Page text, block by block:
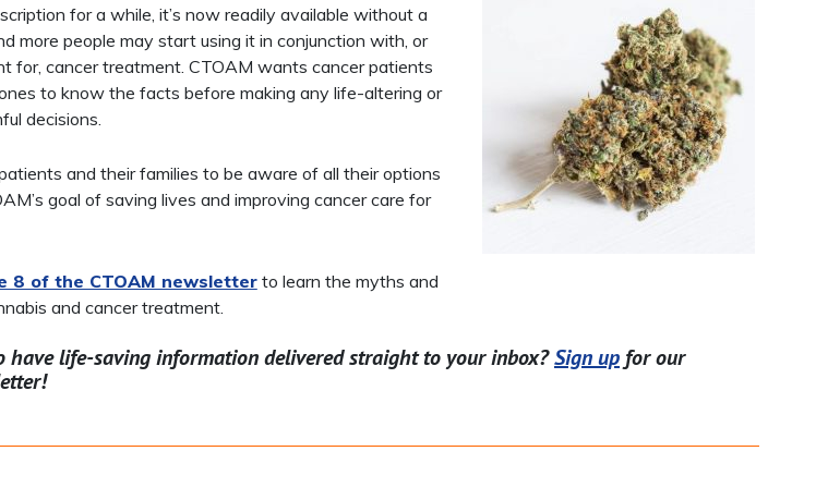
for a while, it’s now readily available without a
more people may start using it in conjunction with, or
for, cancer treatment. CTOAM wants cancer patients
to know the facts before making any life-altering or
decisions.
and their families to be aware of all their options
goal of saving lives and improving cancer care for
8 of the CTOAM newsletterto learn the myths and
and cancer treatment.
have life-saving information delivered straight to your inbox?Sign up for our